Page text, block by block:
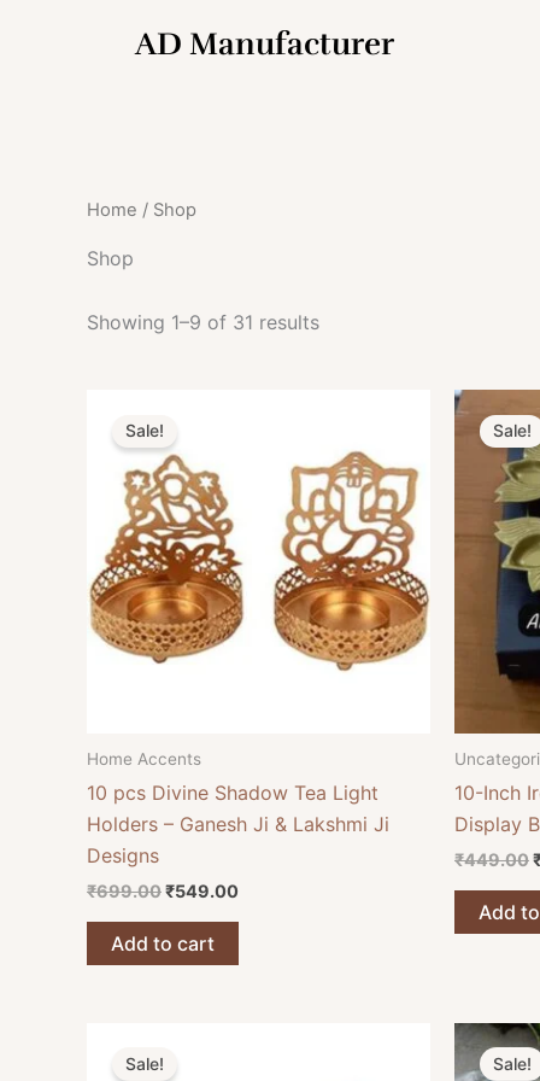
AD Manufacturer
Home / Shop
Shop
Showing 1–9 of 31 results
Sale!
Home Accents
10 pcs Divine Shadow Tea Light
Holders – Ganesh Ji & Lakshmi Ji
Designs
₹699.00
was:
₹699.00.
₹549.00
₹549.00.
Add to cart
Sale!
10-Inch
Display
₹449.00
Add
Sale! Sale!